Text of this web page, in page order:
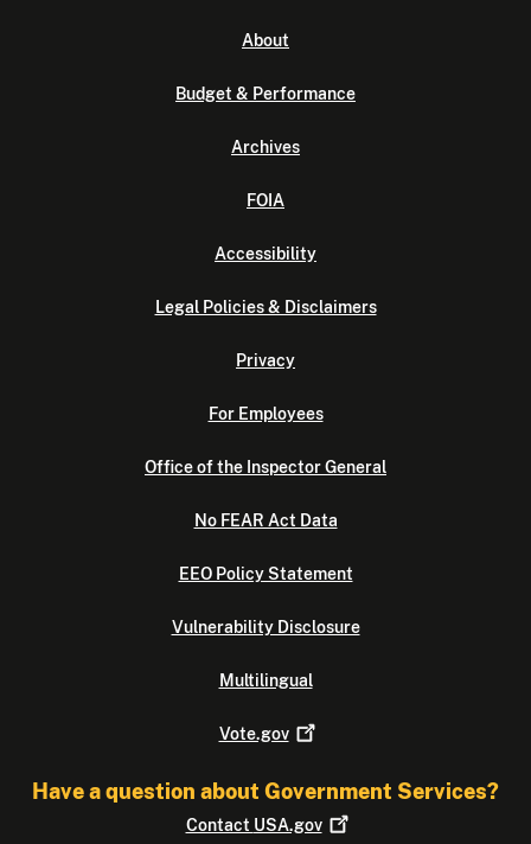
About
Budget & Performance
Archives
FOIA
Accessibility
Legal Policies & Disclaimers
Privacy
For Employees
Office of the Inspector General
No FEAR Act Data
EEO Policy Statement
Vulnerability Disclosure
Multilingual
Vote.gov
Have a question about Government Services?
Contact USA.gov